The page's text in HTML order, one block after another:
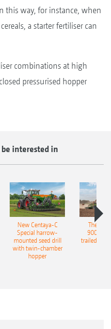
this way, for instance, when
a starter fertiliser can
combinations at high
pressurised hopper
interested in
New Centaya-C
Special harrow-
mounted seed drill
with twin-chamber
hopper
The
9004-
trailed